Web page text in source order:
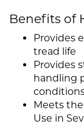
Benefits of
Provides
tread life
Provides
handling
Meets
Use in